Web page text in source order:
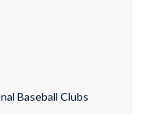
Baseball Clubs